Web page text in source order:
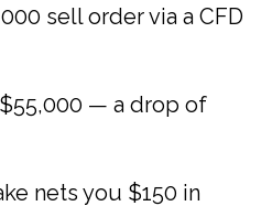
sell order via a CFD
— a drop of
nets you $150 in